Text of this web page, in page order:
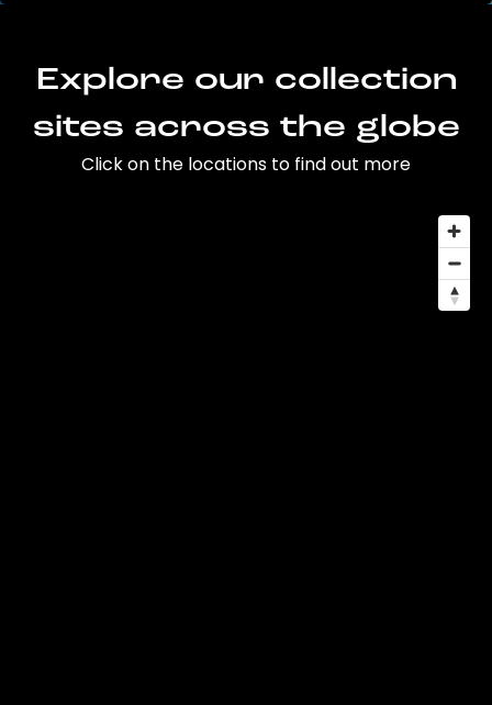
Explore our collection
sites across the globe
Click on the locations to find out more